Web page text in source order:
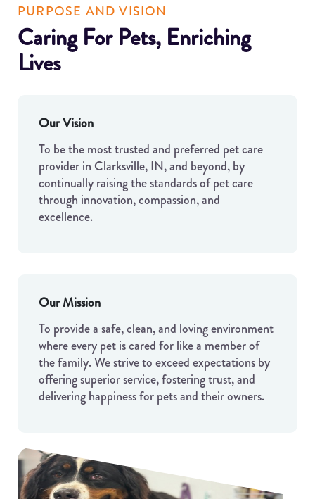
PURPOSE AND VISION
Caring For Pets, Enriching
Lives
Our Vision
To be the most trusted and preferred pet care
provider in Clarksville, IN, and beyond, by
continually raising the standards of pet care
through innovation, compassion, and
excellence.
Our Mission
To provide a safe, clean, and loving environment
where every pet is cared for like a member of
the family. We strive to exceed expectations by
offering superior service, fostering trust, and
delivering happiness for pets and their owners.